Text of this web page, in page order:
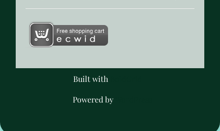
Built with
Powered by